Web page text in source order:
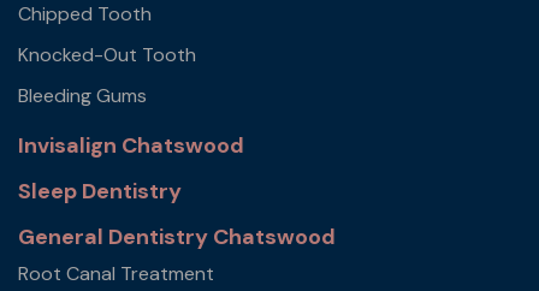
General Dentistry Chatswood
Root Canal Treatment
Chipped Tooth
Knocked-Out Tooth
Bleeding Gums
Invisalign Chatswood
Sleep Dentistry